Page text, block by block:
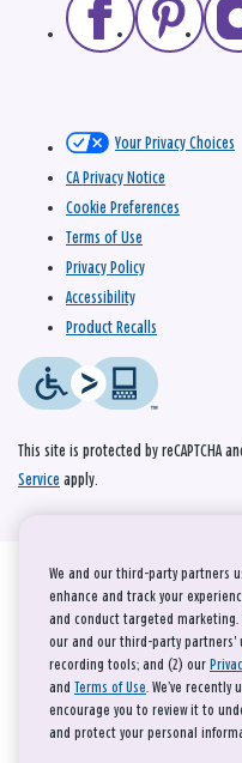
Your Privacy Choices
CA Privacy Notice
Cookie Preferences
Terms of Use
Privacy Policy
Accessibility
Product Recalls
This site is protected by reCAPTCHA
Service apply.
We and our third-party partners
enhance and track your
and conduct targeted marketing.
our and our third-party partners'
recording tools; and (2) our
and Terms of Use. We’ve recently
encourage you to review it to
and protect your personal